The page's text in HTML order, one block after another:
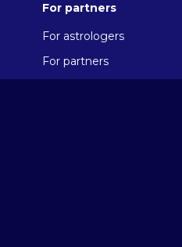
For partners
For astrologers
For partners